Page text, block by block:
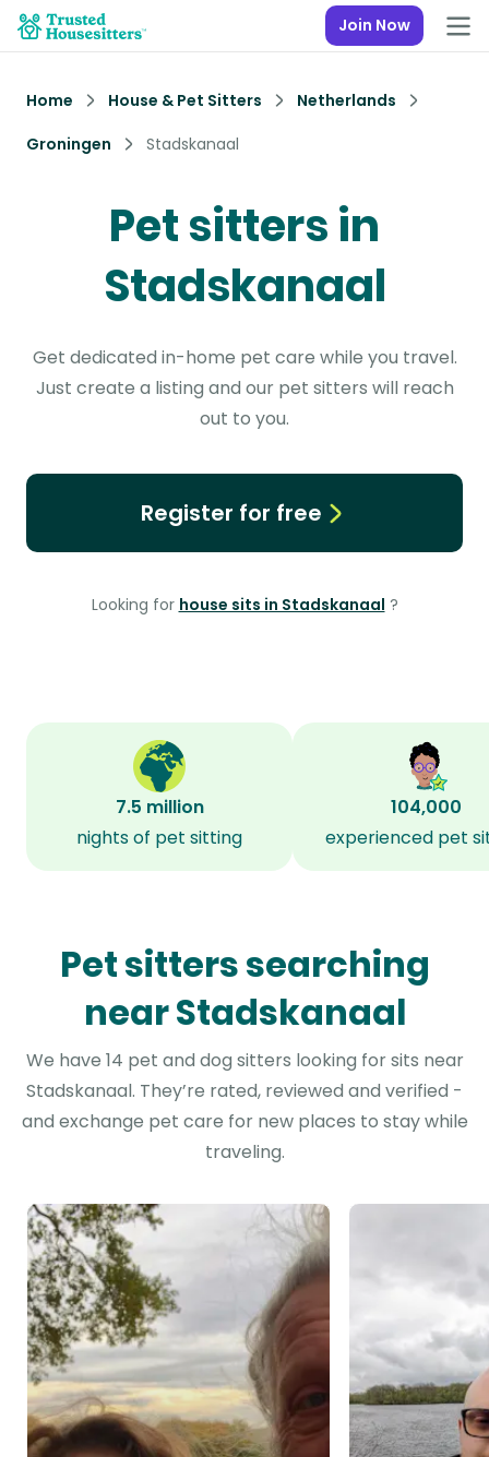
Join Now
Home House & Pet Sitters
Netherlands
Groningen
Stadskanaal
Pet sitters in
Stadskanaal
Get dedicated in-home pet care while you travel.
Just create a listing and our pet sitters will reach
out to you.
Register for free
Looking for house sits in Stadskanaal ?
7.5 million
nights of pet sitting
104,000
experienced pet
Pet sitters searching
near Stadskanaal
We have 14 pet and dog sitters looking for sits near
Stadskanaal. They’re rated, reviewed and verified -
and exchange pet care for new places to stay while
traveling.